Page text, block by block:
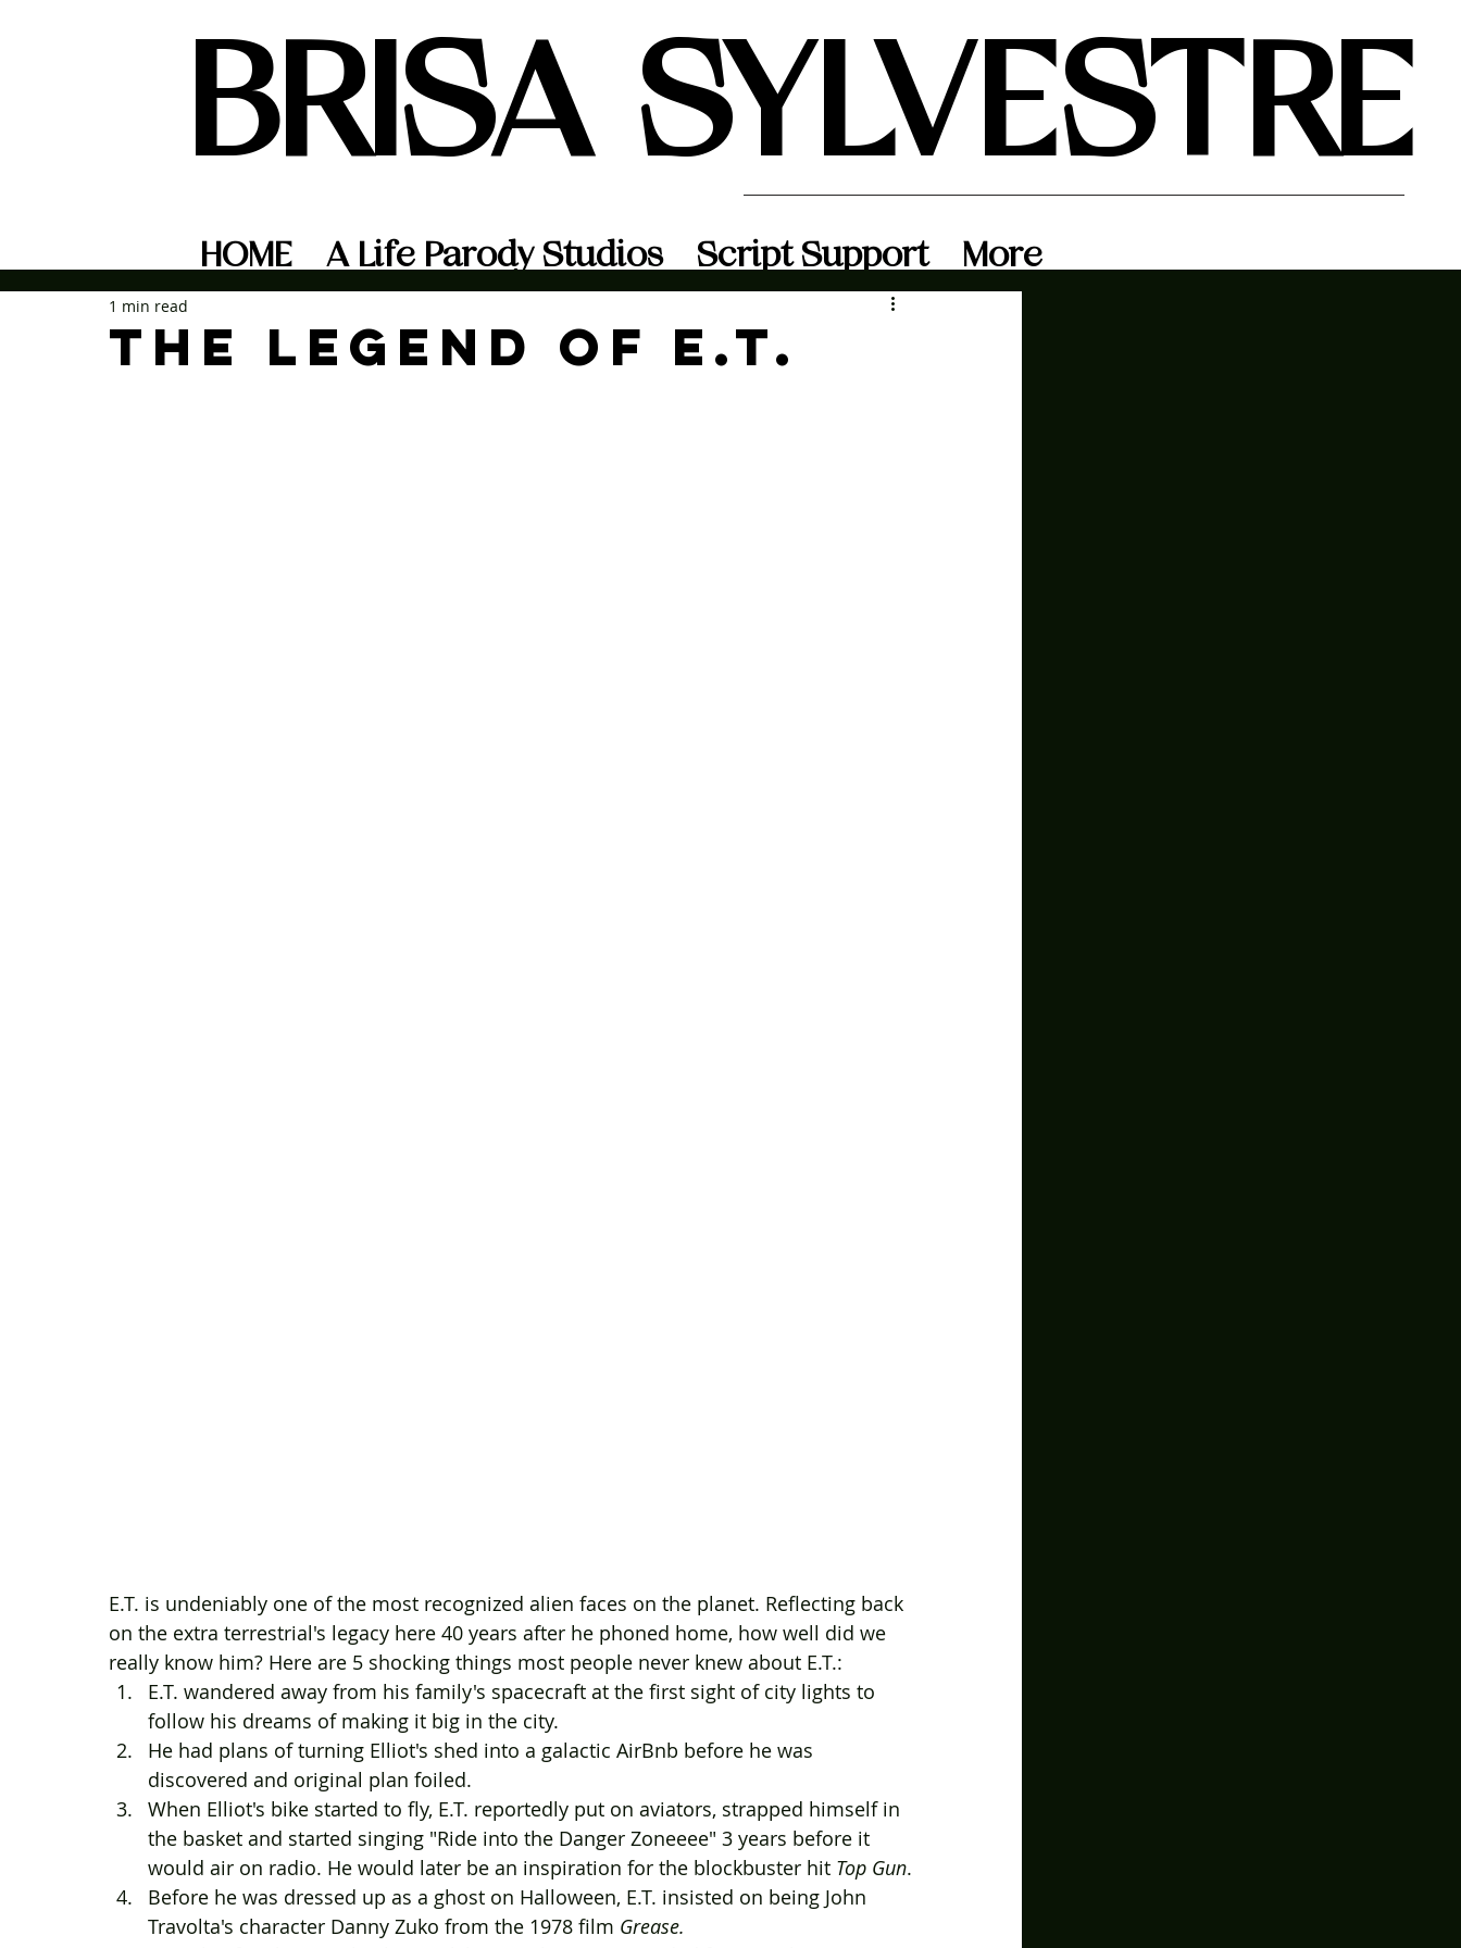
BRISA SYLVESTRE
HOME A Life Parody Studios Script Support More
The Legend of E.T.
1 min read
E.T. is undeniably one of the most recognized alien faces on the planet. Reflecting back
on the extra terrestrial's legacy here 40 years after he phoned home, how well did we
really know him? Here are 5 shocking things most people never knew about E.T.:
E.T. wandered away from his family's spacecraft at the first sight of city lights to
follow his dreams of making it big in the city.
He had plans of turning Elliot's shed into a galactic AirBnb before he was
discovered and original plan foiled.
When Elliot's bike started to fly, E.T. reportedly put on aviators, strapped himself in
the basket and started singing "Ride into the Danger Zoneeee" 3 years before it
would air on radio. He would later be an inspiration for the blockbuster hit Top Gun.
Before he was dressed up as a ghost on Halloween, E.T. insisted on being John
Travolta's character Danny Zuko from the 1978 film Grease.